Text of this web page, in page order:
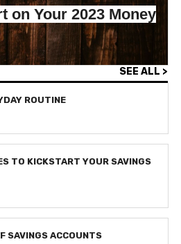
on Your 2023 Money
SEE ALL >
ROUTINE
TO KICKSTART YOUR SAVINGS
SAVINGS ACCOUNTS